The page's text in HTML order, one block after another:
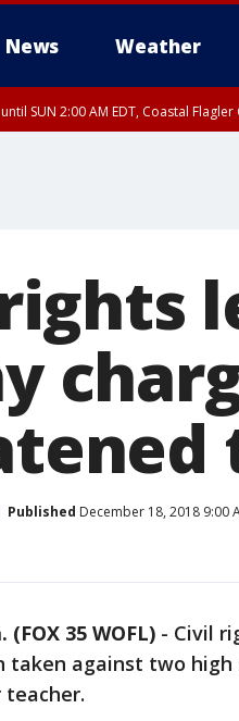
News Weather
until SUN 2:00 AM EDT, Coastal
Published December 18, 2018 9:00
(FOX 35 WOFL) - Civil
taken against two high